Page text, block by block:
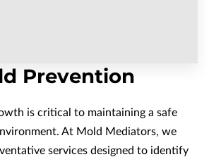
Prevention
is critical to maintaining a safe
At Mold Mediators, we
services designed to identify